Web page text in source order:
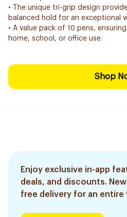
• The unique tri-grip design
balanced hold for an exceptional
• A value pack of 10 pens,
home, school, or office use.
Shop
Enjoy exclusive in-app
deals, and discounts.
free delivery for an entire